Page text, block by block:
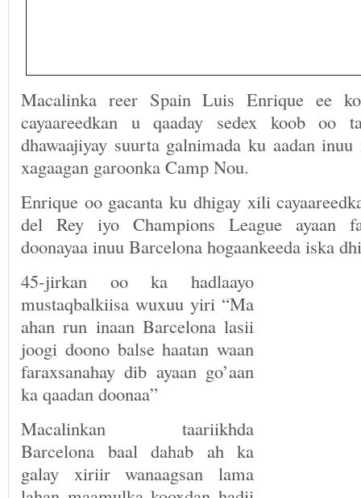
Macalinka reer Spain Luis Enrique ee
cayaareedkan u qaaday sedex koob oo
dhawaajiyay suurta galnimada ku aadan inuu
xagaagan garoonka Camp Nou.
Enrique oo gacanta ku dhigay xili
del Rey iyo Champions League ayaan
doonayaa inuu Barcelona hogaankeeda iska
45-jirkan oo ka hadlaayo
mustaqbalkiisa wuxuu yiri “Ma
ahan run inaan Barcelona lasii
joogi doono balse haatan waan
faraxsanahay dib ayaan go’aan
ka qaadan doonaa”
Macalinkan taariikhda
Barcelona baal dahab ah ka
galay xiriir wanaagsan lama